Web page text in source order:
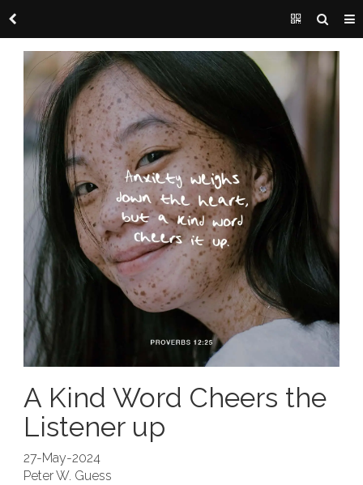
A Kind Word Cheers the
Listener up
27-May-2024
Peter W. Guess